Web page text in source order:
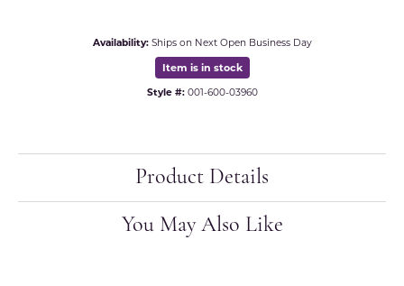
Availability: Ships on Next Open Business Day
Item is in stock
Style #: 001-600-03960
Product Details
You May Also Like